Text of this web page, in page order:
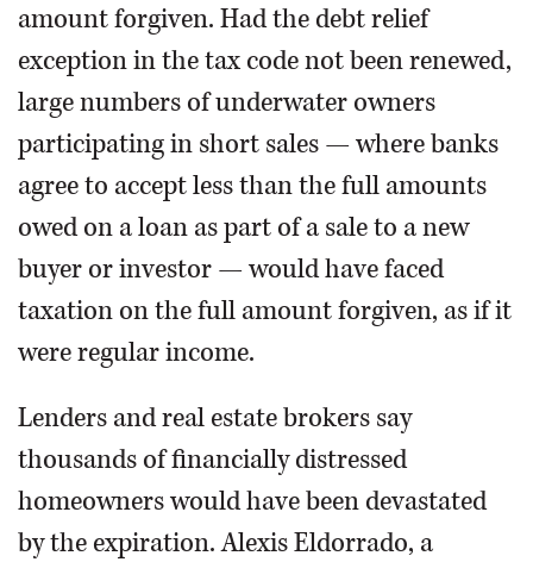
amount forgiven. Had the debt relief
exception in the tax code not been renewed,
large numbers of underwater owners
participating in short sales — where banks
agree to accept less than the full amounts
owed on a loan as part of a sale to a new
buyer or investor — would have faced
taxation on the full amount forgiven, as if it
were regular income.
Lenders and real estate brokers say
thousands of financially distressed
homeowners would have been devastated
by the expiration. Alexis Eldorrado, a